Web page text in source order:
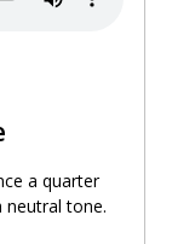
a quarter
neutral tone.